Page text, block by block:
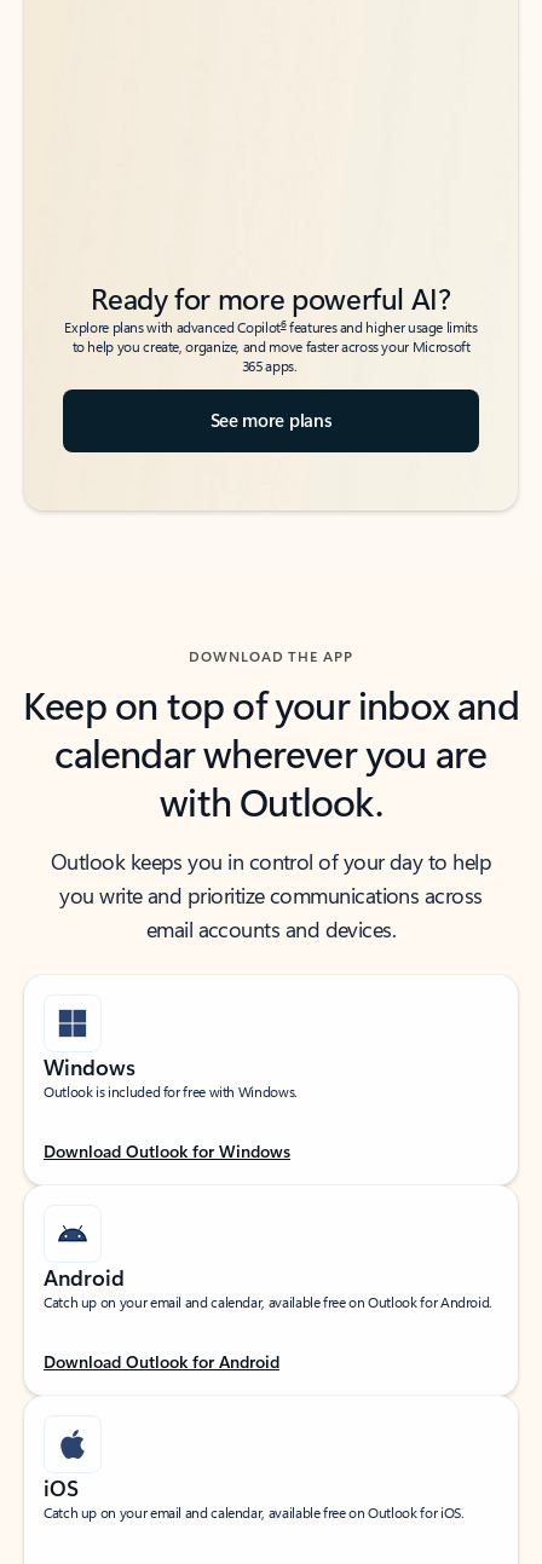
Ready for more powerful AI?
Explore plans with advanced Copilot6features and higher usage limits
to help you create, organize, and move faster across your Microsoft
365 apps.
See more plans
DOWNLOAD THE APP
Keep on top of your inbox and
calendar wherever you are
with Outlook.
Outlook keeps you in control of your day to help
you write and prioritize communications across
email accounts and devices.
Windows
Outlook is included for free with Windows.
Download Outlook for Windows
Android
Catch up on your email and calendar, available free on Outlook for Android.
Download Outlook for Android
iOS
Catch up on your email and calendar, available free on Outlook for iOS.